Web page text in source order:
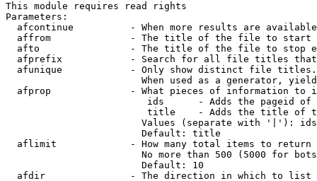
This module requires read rights
Parameters:
afcontinue          - When more results are
affrom              - The title of the file to start
afto                - The title of the file to stop
afprefix            - Search for all file titles
afunique            - Only show distinct file
When used as a generator,
afprop              - What pieces of information to
ids      - Adds the pageid
title    - Adds the title of
Values (separate with '|'):
                        Default: title
  aflimit             - How many total items to return
No more than 500 (5000 for
                        Default: 10
  afdir               - The direction in which to list